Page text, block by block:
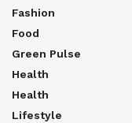
Fashion
Food
Green Pulse
Health
Health
Lifestyle